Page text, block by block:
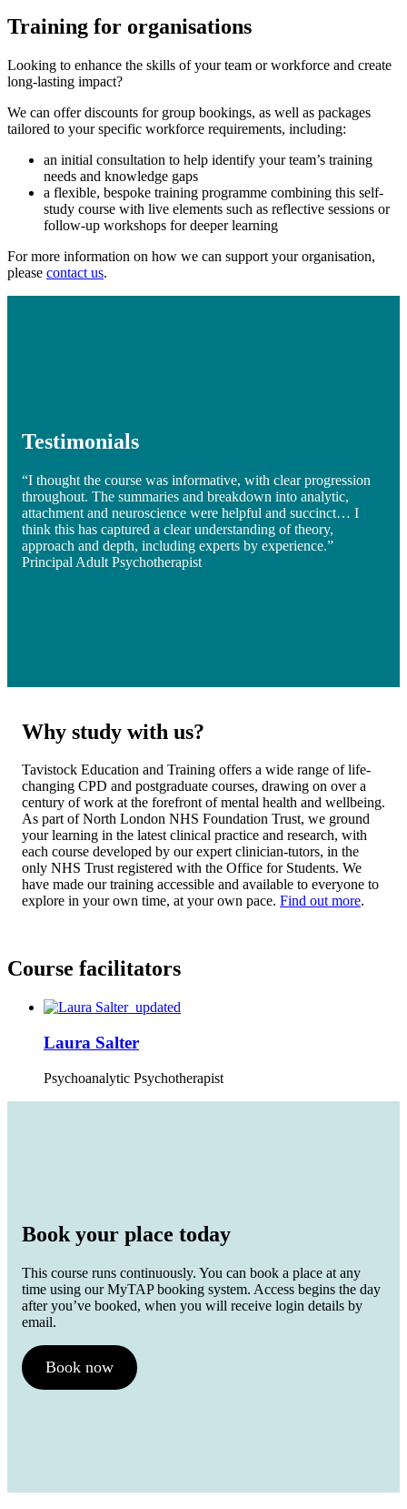
Training for organisations
Looking to enhance the skills of your team or workforce and create
long-lasting impact?
We can offer discounts for group bookings, as well as packages
tailored to your specific workforce requirements, including:
an initial consultation to help identify your team’s training
needs and knowledge gaps
a flexible, bespoke training programme combining this self-
study course with live elements such as reflective sessions or
follow-up workshops for deeper learning
For more information on how we can support your organisation,
please contact us.
Testimonials
“I thought the course was informative, with clear progression
throughout. The summaries and breakdown into analytic,
attachment and neuroscience were helpful and succinct… I
think this has captured a clear understanding of theory,
approach and depth, including experts by experience.”
Principal Adult Psychotherapist
Why study with us?
Tavistock Education and Training offers a wide range of life-
changing CPD and postgraduate courses, drawing on over a
century of work at the forefront of mental health and wellbeing.
As part of North London NHS Foundation Trust, we ground
your learning in the latest clinical practice and research, with
each course developed by our expert clinician-tutors, in the
only NHS Trust registered with the Office for Students. We
have made our training accessible and available to everyone to
explore in your own time, at your own pace. Find out more.
Course facilitators
Laura Salter
Psychoanalytic Psychotherapist
Book your place today
This course runs continuously. You can book a place at any
time using our MyTAP booking system. Access begins the day
after you’ve booked, when you will receive login details by
email.
Book now